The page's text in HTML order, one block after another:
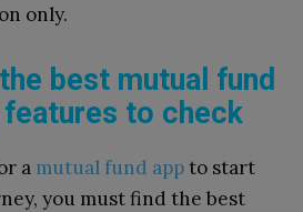
only.
best mutual fund
to check
a mutual fund appto start
you must find the best